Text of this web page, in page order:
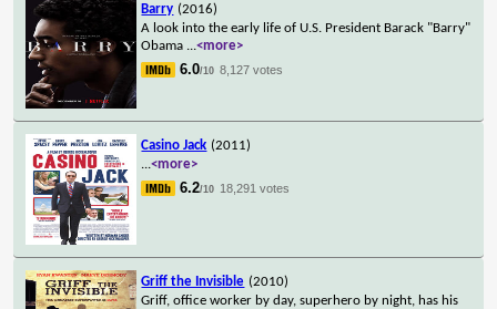
Barry (2016)
A look into the early life of U.S. President Barack "Barry"
Obama ...<more>
6.0/10 8,127 votes
Casino Jack (2011)
...<more>
6.2/10 18,291 votes
Griff the Invisible (2010)
Griff, office worker by day, superhero by night, has his